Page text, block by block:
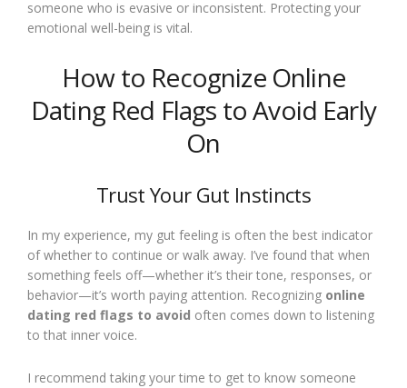
someone who is evasive or inconsistent. Protecting your
emotional well-being is vital.
How to Recognize Online
Dating Red Flags to Avoid Early
On
Trust Your Gut Instincts
In my experience, my gut feeling is often the best indicator
of whether to continue or walk away. I’ve found that when
something feels off—whether it’s their tone, responses, or
behavior—it’s worth paying attention. Recognizing online
dating red flags to avoid often comes down to listening
to that inner voice.
I recommend taking your time to get to know someone